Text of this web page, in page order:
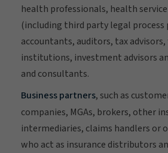
health professionals, health
(including third party legal
accountants, auditors, tax
institutions, investment advisors
and consultants.
Business partners, such as
companies, MGAs, brokers, other
intermediaries, claims handlers or
who act as insurance distributors